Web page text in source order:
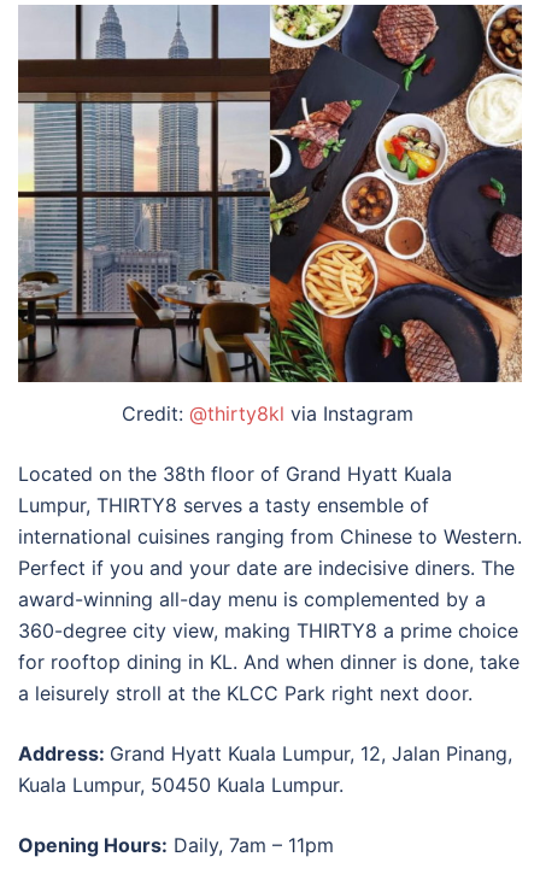
Credit: @thirty8kl via Instagram
Located on the 38th floor of Grand Hyatt Kuala
Lumpur, THIRTY8 serves a tasty ensemble of
international cuisines ranging from Chinese to Western.
Perfect if you and your date are indecisive diners. The
award-winning all-day menu is complemented by a
360-degree city view, making THIRTY8 a prime choice
for rooftop dining in KL. And when dinner is done, take
a leisurely stroll at the KLCC Park right next door.
Address: Grand Hyatt Kuala Lumpur, 12, Jalan Pinang,
Kuala Lumpur, 50450 Kuala Lumpur.
Opening Hours: Daily, 7am – 11pm